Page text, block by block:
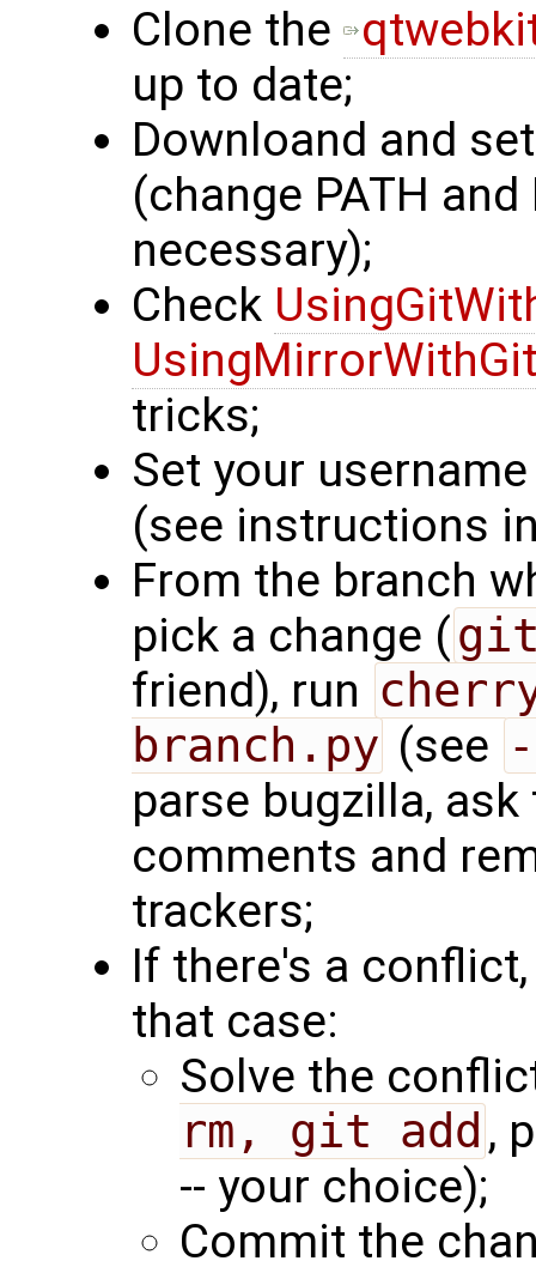
Clone the
up to date;
Downloand and
(change PATH and
necessary);
Check
tricks;
Set your
(see instructions
From the branch
pick a change (git
friend), run
branch.py (see
parse bugzilla,
comments and
trackers;
If there's a
that case:
Solve the
rm, git add ,
-- your choice);
Commit the